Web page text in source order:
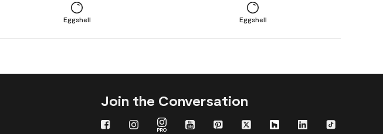
Eggshell Eggshell
Join the Conversation